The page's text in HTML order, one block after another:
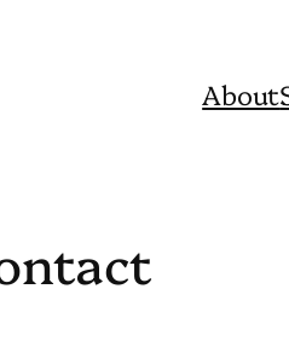
About